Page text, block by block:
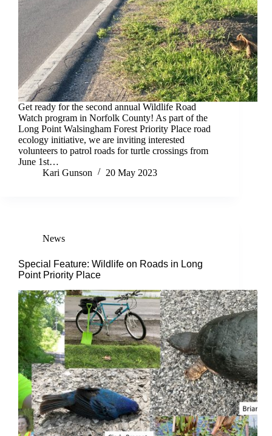
Get ready for the second annual Wildlife Road
Watch program in Norfolk County! As part of the
Long Point Walsingham Forest Priority Place road
ecology initiative, we are inviting interested
volunteers to patrol roads for turtle crossings from
June 1st…
Kari Gunson
20 May 2023
News
Special Feature: Wildlife on Roads in Long
Point Priority Place